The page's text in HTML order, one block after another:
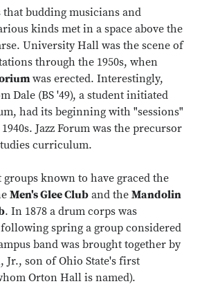
budding musicians and
kinds met in a space above the
University Hall was the scene of
through the 1950s, when
was erected. Interestingly,
Dale (BS '49), a student initiated
had its beginning with "sessions"
Jazz Forum was the precursor
curriculum.
known to have graced the
Men's Glee Club and the Mandolin
. In 1878 a drum corps was
spring a group considered
band was brought together by
Jr., son of Ohio State's first
Orton Hall is named).